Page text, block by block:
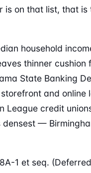
is on that list, that
household
thinner cushion
State Banking
and online
League credit
—
1 et seq.